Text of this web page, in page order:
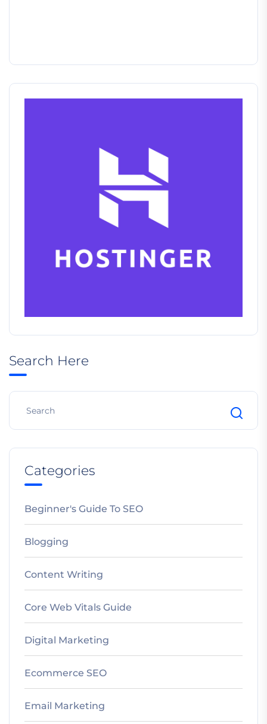
Search Here
Categories
Beginner's Guide To SEO
Blogging
Content Writing
Core Web Vitals Guide
Digital Marketing
Ecommerce SEO
Email Marketing